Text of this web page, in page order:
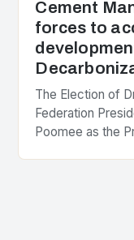
Cement
forces to
The Election of
Federation
Poomee as the